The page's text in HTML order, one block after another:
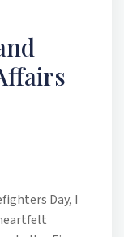
Day, I